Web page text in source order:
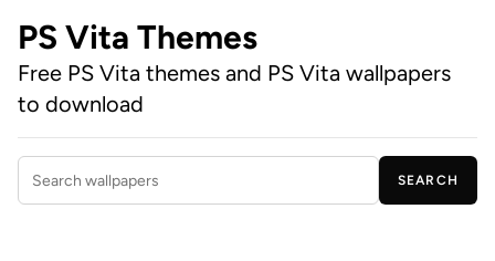
PS Vita Themes
Free PS Vita themes and PS Vita wallpapers
to download
Search wallpapers
SEARCH